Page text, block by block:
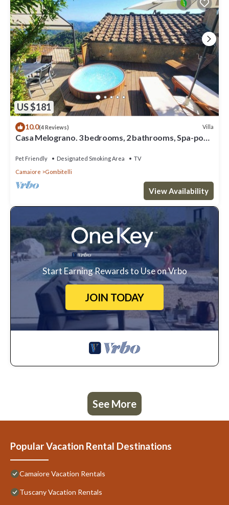
US $181
10.0(4 Reviews) Villa
Casa Melograno. 3 bedrooms, 2 bathrooms, Spa-pool,
Pet Friendly Designated Smoking Area
TV
Camaiore
Gombitelli
View Availability
Start Earning Rewards to Use on Vrbo
JOIN TODAY
See More
Popular Vacation Rental Destinations
Camaiore Vacation Rentals
Tuscany Vacation Rentals